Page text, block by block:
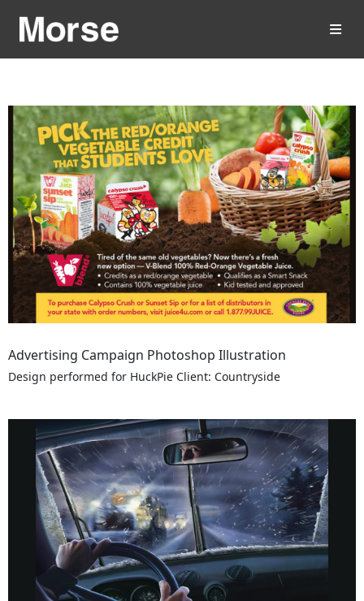
Advertising Campaign Photoshop Illustration
Design performed for HuckPie Client: Countryside